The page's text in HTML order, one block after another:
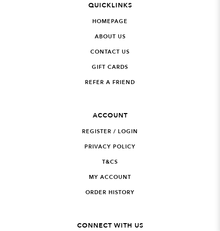
QUICKLINKS
HOMEPAGE
ABOUT US
CONTACT US
GIFT CARDS
REFER A FRIEND
ACCOUNT
REGISTER / LOGIN
PRIVACY POLICY
T&CS
MY ACCOUNT
ORDER HISTORY
CONNECT WITH US